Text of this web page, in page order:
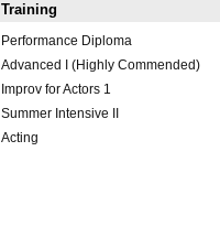
Training
Performance Diploma
Advanced I (Highly Commended)
Improv for Actors 1
Summer Intensive II
Acting